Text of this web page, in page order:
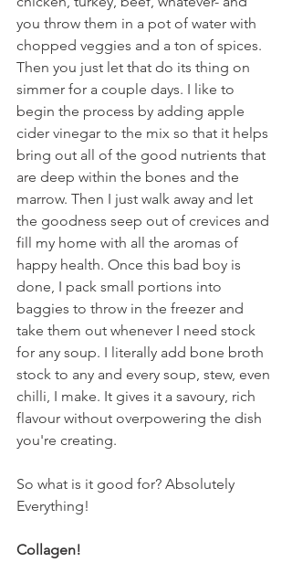
you throw them in a pot of water with
chopped veggies and a ton of spices.
Then you just let that do its thing on
simmer for a couple days. I like to
begin the process by adding apple
cider vinegar to the mix so that it helps
bring out all of the good nutrients that
are deep within the bones and the
marrow. Then I just walk away and let
the goodness seep out of crevices and
fill my home with all the aromas of
happy health. Once this bad boy is
done, I pack small portions into
baggies to throw in the freezer and
take them out whenever I need stock
for any soup. I literally add bone broth
stock to any and every soup, stew, even
chilli, I make. It gives it a savoury, rich
flavour without overpowering the dish
you're creating.
So what is it good for? Absolutely
Everything!
Collagen!